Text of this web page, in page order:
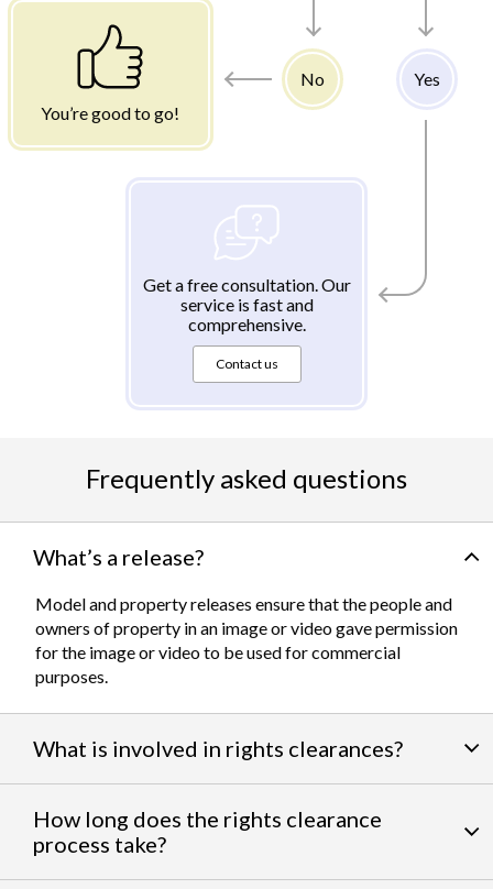
You’re good to go!
No Yes
Get a free consultation. Our
service is fast and
comprehensive.
Contact us
Frequently asked questions
What’s a release?
Model and property releases ensure that the people and
owners of property in an image or video gave permission
for the image or video to be used for commercial
purposes.
What is involved in rights clearances?
team of expertswork to clear talent and intellectual
property rights. We can help you obtain the licensing
How long does the rights clearance
process take?